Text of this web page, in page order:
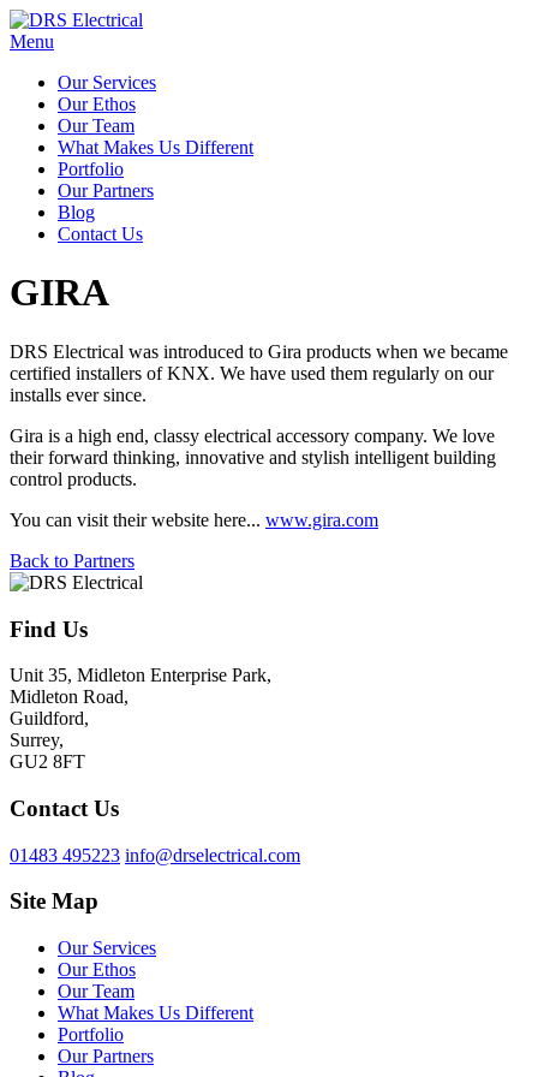
Menu
Our Services
Our Ethos
Our Team
What Makes Us Different
Portfolio
Our Partners
Blog
Contact Us
GIRA
DRS Electrical was introduced to Gira products when we became
certified installers of KNX. We have used them regularly on our
installs ever since.
Gira is a high end, classy electrical accessory company. We love
their forward thinking, innovative and stylish intelligent building
control products.
You can visit their website here... www.gira.com
Back to Partners
Find Us
Unit 35, Midleton Enterprise Park,
Midleton Road,
Guildford,
Surrey,
GU2 8FT
Contact Us
01483 495223 info@drselectrical.com
Site Map
Our Services
Our Ethos
Our Team
What Makes Us Different
Portfolio
Our Partners